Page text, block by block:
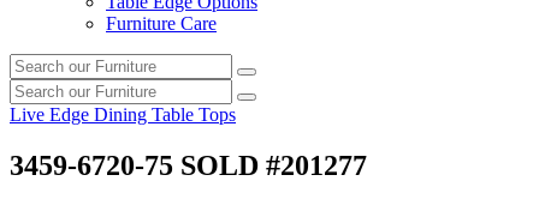
Furniture Care
Search
our
furniture
Search
Search
our
furniture
Search
Live Edge Dining Table Tops
3459-6720-75 SOLD #201277